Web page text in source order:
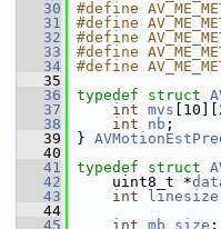
   30
#define
   31
#define
   32
#define
   33
#define
   34
#define
   35
   36
typedef struct
   37
int mvs
   38
int nb ;
   39
}
   40
   41
typedef struct
   42
uint8_t *
   43
int linesize
   44
   45
int mb_size ;